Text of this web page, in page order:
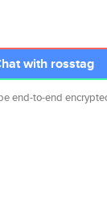
with rosstag
end-to-end